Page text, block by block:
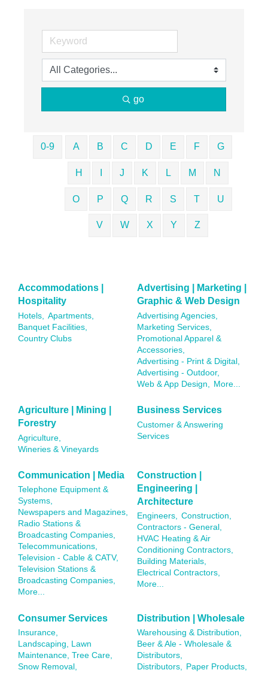
go
0-9 A B C D E F G
H J K L M N
O P Q R S T U
V W X Y Z
Accommodations |
Hospitality
Hotels,
Apartments,
Banquet Facilities,
Country Clubs
Advertising | Marketing |
Graphic & Web Design
Advertising Agencies,
Marketing Services,
Promotional Apparel &
Accessories,
Advertising - Print & Digital,
Advertising - Outdoor,
Web & App Design,
More...
Agriculture | Mining |
Forestry
Agriculture,
Wineries & Vineyards
Business Services
Customer & Answering
Services
Communication | Media
Telephone Equipment &
Systems,
Newspapers and Magazines,
Radio Stations &
Broadcasting Companies,
Telecommunications,
Television - Cable & CATV,
Television Stations &
Broadcasting Companies,
More...
Construction |
Engineering |
Architecture
Engineers, Construction,
Contractors - General,
HVAC Heating & Air
Conditioning Contractors,
Building Materials,
Electrical Contractors,
More...
Consumer Services
Insurance,
Landscaping, Lawn
Maintenance, Tree Care,
Snow Removal,
Distribution | Wholesale
Warehousing & Distribution,
Beer & Ale - Wholesale &
Distributors,
Distributors, Paper Products,